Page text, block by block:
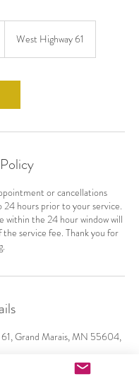
West Highway 61
or cancellations
24 hours prior to your service.
within the 24 hour window will
service fee. Thank you for
61, Grand Marais, MN 55604,